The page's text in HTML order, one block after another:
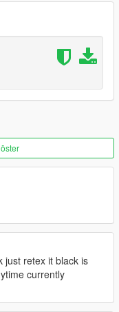
just retex it black is
currently